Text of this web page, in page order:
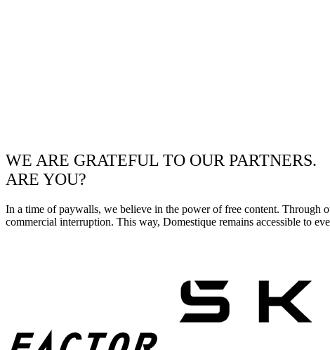
WE ARE GRATEFUL TO OUR PARTNERS.
ARE YOU?
In a time of paywalls, we believe in the power of free content. Through
commercial interruption. This way, Domestique remains accessible to